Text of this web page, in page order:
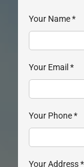
Your Name*
Your Email *
Your Phone*
Your Address*